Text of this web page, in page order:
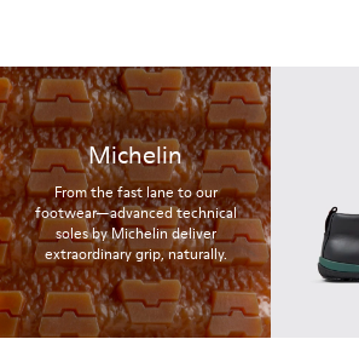
Michelin
From the fast lane to our
footwear—advanced technical
soles by Michelin deliver
extraordinary grip, naturally.